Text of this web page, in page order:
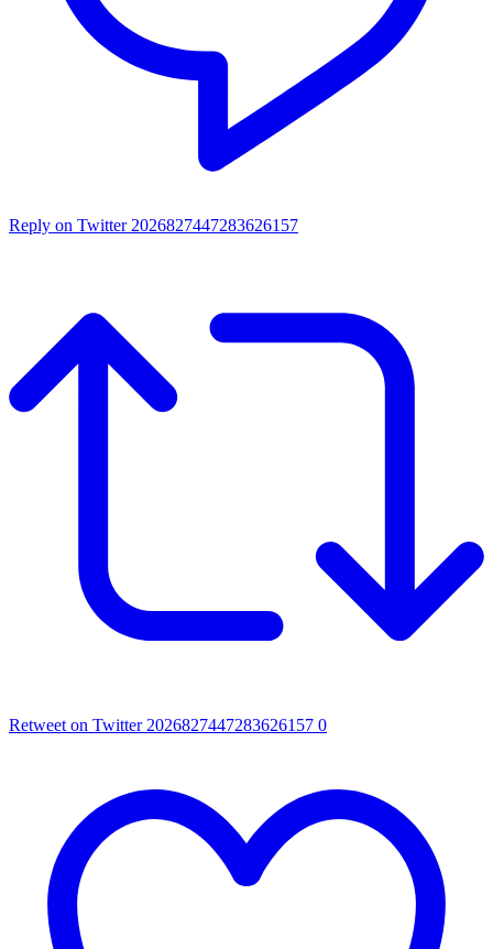
Reply on Twitter 2026827447283626157
Retweet on Twitter 2026827447283626157 0